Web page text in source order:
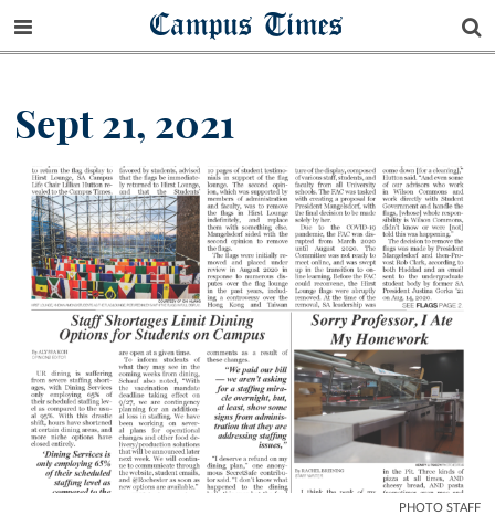
Campus Times
Sept 21, 2021
PHOTO STAFF